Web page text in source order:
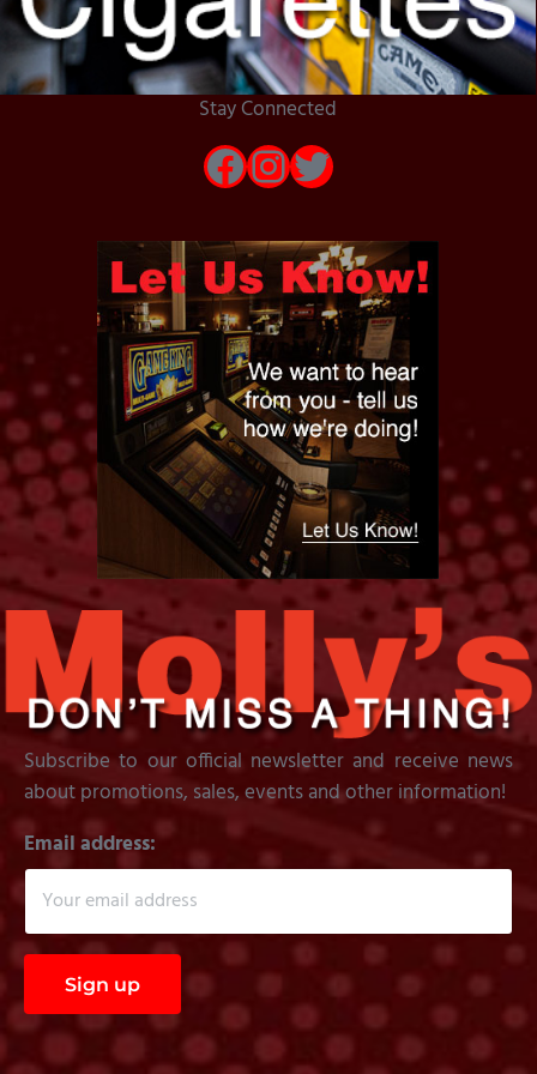
Stay Connected
Facebook
Instagram
Twitter
Subscribe to our official newsletter and receive news
about promotions, sales, events and other information!
Email address: